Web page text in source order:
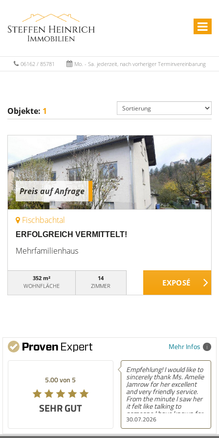
06162 / 85781 Mo. - Sa. jederzeit, nach vorheriger Terminvereinbarung
Objekte: 1
Preis auf Anfrage
Fischbachtal
ERFOLGREICH VERMITTELT!
Mehrfamilienhaus
352 m²
WOHNFLÄCHE
14
ZIMMER
Mehr Infos
5.00 von 5
SEHR GUT
30.07.2026
Empfehlung! I would like to
sincerely thank Ms. Amelie
Jamrow for her excellent
and very friendly service.
From the minute I saw her
it felt like talking to
someone I have known for
a long time. She was so
kind to me and my family.
The only thing I can say is